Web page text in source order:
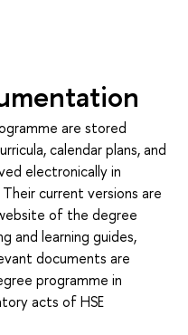
are stored
calendar plans, and
electronically in
current versions are
of the degree
and learning guides,
documents are
programme in
acts of HSE